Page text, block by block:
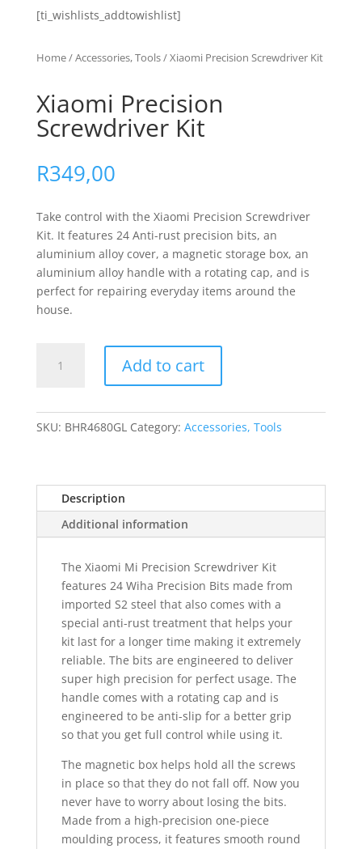
[ti_wishlists_addtowishlist]
Home/Accessories, Tools/ Xiaomi Precision Screwdriver Kit
Xiaomi Precision
Screwdriver Kit
R349,00
Take control with the Xiaomi Precision Screwdriver
Kit. It features 24 Anti-rust precision bits, an
aluminium alloy cover, a magnetic storage box, an
aluminium alloy handle with a rotating cap, and is
perfect for repairing everyday items around the
house.
Precision
quantity
Add to cart
SKU: BHR4680GL Category: Accessories, Tools
Description
Additional information
The Xiaomi Mi Precision Screwdriver Kit
features 24 Wiha Precision Bits made from
imported S2 steel that also comes with a
special anti-rust treatment that helps your
kit last for a longer time making it extremely
reliable. The bits are engineered to deliver
super high precision for perfect usage. The
handle comes with a rotating cap and is
engineered to be anti-slip for a better grip
so that you get full control while using it.
The magnetic box helps hold all the screws
in place so that they do not fall off. Now you
never have to worry about losing the bits.
Made from a high-precision one-piece
moulding process, it features smooth round